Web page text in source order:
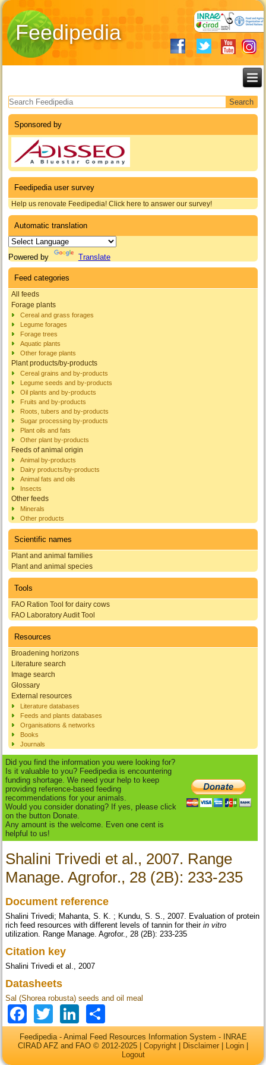
Feedipedia
Search form
Sponsored by
Feedipedia user survey
Help us renovate Feedipedia! Click here to answer our survey!
Automatic translation
Powered by Translate
Feed categories
All feeds
Forage plants
Cereal and grass forages
Legume forages
Forage trees
Aquatic plants
Other forage plants
Plant products/by-products
Cereal grains and by-products
Legume seeds and by-products
Oil plants and by-products
Fruits and by-products
Roots, tubers and by-products
Sugar processing by-products
Plant oils and fats
Other plant by-products
Feeds of animal origin
Animal by-products
Dairy products/by-products
Animal fats and oils
Insects
Other feeds
Minerals
Other products
Scientific names
Plant and animal families
Plant and animal species
Tools
FAO Ration Tool for dairy cows
FAO Laboratory Audit Tool
Resources
Broadening horizons
Literature search
Image search
Glossary
External resources
Literature databases
Feeds and plants databases
Organisations & networks
Books
Journals
Did you find the information you were looking for?
Is it valuable to you? Feedipedia is encountering
funding shortage. We need your help to keep
providing reference-based feeding
recommendations for your animals.
Would you consider donating? If yes, please click
on the button Donate.
Any amount is the welcome. Even one cent is
helpful to us!
Shalini Trivedi et al., 2007. Range
Manage. Agrofor., 28 (2B): 233-235
Document reference
Shalini Trivedi; Mahanta, S. K. ; Kundu, S. S., 2007. Evaluation of protein
rich feed resources with different levels of tannin for theirin vitro
utilization. Range Manage. Agrofor., 28 (2B): 233-235
Citation key
Shalini Trivedi et al., 2007
Datasheets
Sal (Shorea robusta) seeds and oil meal
Facebook
TwitterLinkedIn
Feedipedia - Animal Feed Resources Information System - INRAE
CIRAD AFZ and FAO © 2012-2025 | Copyright Disclaimer Login
Logout